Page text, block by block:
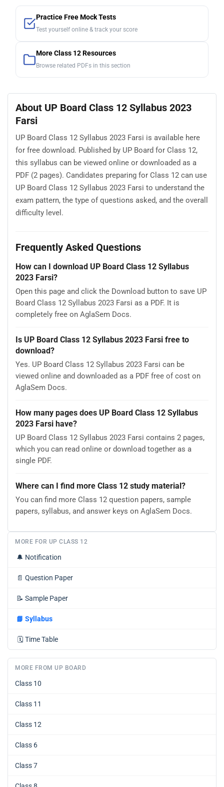
Practice Free Mock Tests
Test yourself online & track your score
More Class 12 Resources
Browse related PDFs in this section
About UP Board Class 12 Syllabus 2023
Farsi
UP Board Class 12 Syllabus 2023 Farsi is available here
for free download. Published by UP Board for Class 12,
this syllabus can be viewed online or downloaded as a
PDF (2 pages). Candidates preparing for Class 12 can use
UP Board Class 12 Syllabus 2023 Farsi to understand the
exam pattern, the type of questions asked, and the overall
difficulty level.
Frequently Asked Questions
How can I download UP Board Class 12 Syllabus
2023 Farsi?
Open this page and click the Download button to save UP
Board Class 12 Syllabus 2023 Farsi as a PDF. It is
completely free on AglaSem Docs.
Is UP Board Class 12 Syllabus 2023 Farsi free to
download?
Yes. UP Board Class 12 Syllabus 2023 Farsi can be
viewed online and downloaded as a PDF free of cost on
AglaSem Docs.
How many pages does UP Board Class 12 Syllabus
2023 Farsi have?
UP Board Class 12 Syllabus 2023 Farsi contains 2 pages,
which you can read online or download together as a
single PDF.
Where can I find more Class 12 study material?
You can find more Class 12 question papers, sample
papers, syllabus, and answer keys on AglaSem Docs.
MORE FOR UP CLASS 12
🔔 Notification
📄 Question Paper
📝 Sample Paper
📘 Syllabus
🗓️ Time Table
MORE FROM UP BOARD
Class 10
Class 11
Class 12
Class 6
Class 7